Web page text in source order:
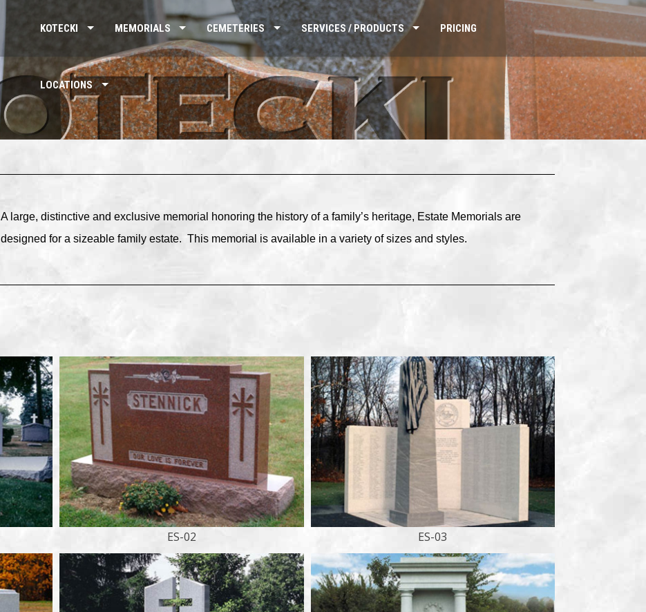
KOTECKI MEMORIALS CEMETERIES SERVICES / PRODUCTS PRICING
LOCATIONS
A large, distinctive and exclusive memorial honoring the history of a family’s heritage, Estate Memorials are
designed for a sizeable family estate. This memorial is available in a variety of sizes and styles.
ES-02 ES-03